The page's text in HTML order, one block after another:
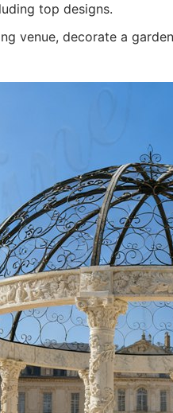
top designs.
venue, decorate a